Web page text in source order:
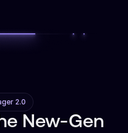
2.0
New-Gen